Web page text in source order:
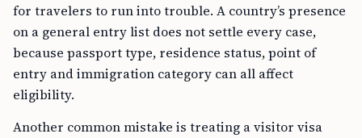
for travelers to run into trouble. A country’s presence
on a general entry list does not settle every case,
because passport type, residence status, point of
entry and immigration category can all affect
eligibility.
Another common mistake is treating a visitor visa